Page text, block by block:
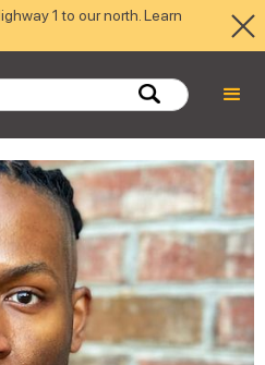
1 to our north. Learn